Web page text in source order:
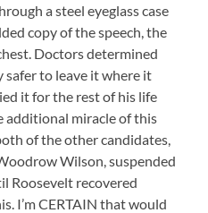
a steel eyeglass case
copy of the speech, the
Doctors determined
safer to leave it where it
it for the rest of his life
additional miracle of this
of the other candidates,
Wilson, suspended
Roosevelt recovered
I’m CERTAIN that would